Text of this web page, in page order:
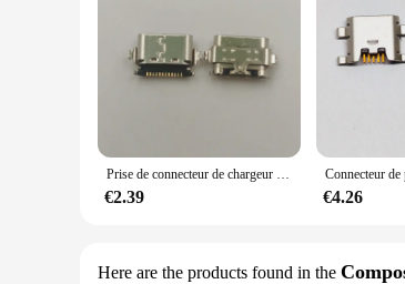
Prise de connecteur de chargeur S6, prise USB, port de charge, TCL Tab 10S, 9081X, 9081, 9080, 9080G, 10L, 10.1, 8491X, lot de 5 à 10 pièces
€2.39 €4.26
Here are the products found in the